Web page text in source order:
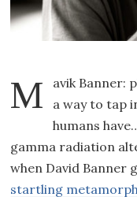
Mavik Banner: physician; scientist. Searching for
a way to tap
humans
gamma radiation
when David Banner
startling